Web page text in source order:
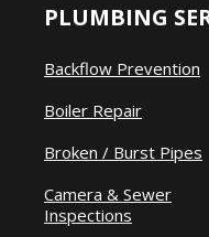
PLUMBING
Backflow Prevention
Boiler Repair
Broken / Burst Pipes
Camera & Sewer
Inspections